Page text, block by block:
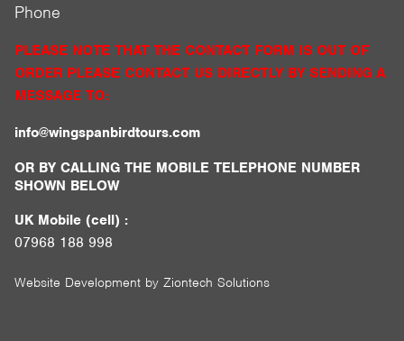
Phone
PLEASE NOTE THAT THE CONTACT FORM IS OUT OF
ORDER PLEASE CONTACT US DIRECTLY BY SENDING A
MESSAGE TO:
info@wingspanbirdtours.com
OR BY CALLING THE MOBILE TELEPHONE NUMBER
SHOWN BELOW
UK Mobile (cell) :
07968 188 998
Website Development byZiontech Solutions